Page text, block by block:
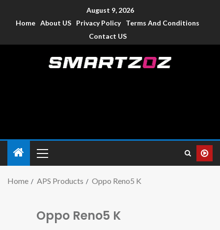
August 9, 2026
Home About US Privacy Policy
Terms And Conditions
Contact US
Home APS Products Oppo Reno5 K
Oppo Reno5 K